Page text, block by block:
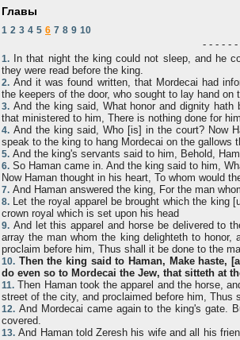
Главы
1 2 3 4 5 6 7 8 9 10
- - - - -
1. In that night the king could not sleep, and he
they were read before the king.
2. And it was found written, that Mordecai had
the keepers of the door, who sought to lay hand on
3. And the king said, What honor and dignity
that ministered to him, There is nothing done for
4. And the king said, Who [is] in the court? Now
speak to the king to hang Mordecai on the gallows
5. And the king's servants said to him, Behold,
6. So Haman came in. And the king said to him,
Now Haman thought in his heart, To whom would
7. And Haman answered the king, For the man
8. Let the royal apparel be brought which the king
crown royal which is set upon his head
9. And let this apparel and horse be delivered to
array the man whom the king delighteth to
proclaim before him, Thus shall it be done to the
10. Then the king said to Haman, Make haste,
do even so to Mordecai the Jew, that sitteth at
11. Then Haman took the apparel and the horse,
street of the city, and proclaimed before him, Thus
12. And Mordecai came again to the king's gate.
covered.
13. And Haman told Zeresh his wife and all his